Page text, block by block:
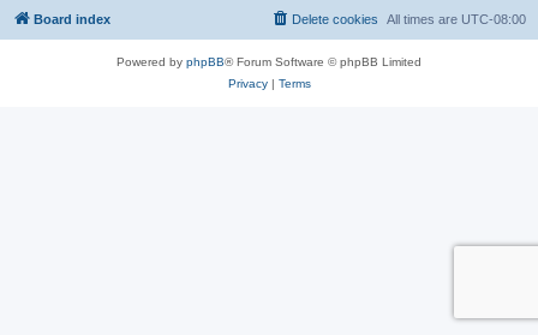
Board index All times are UTC-08:00
Delete cookies
Powered by phpBB® Forum Software © phpBB Limited
Privacy| Terms